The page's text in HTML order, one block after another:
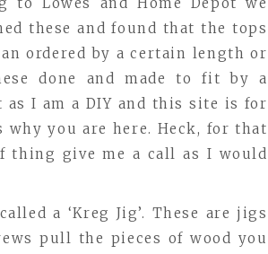
these and found that the tops
ordered by a certain length or
done and made to fit by a
I am a DIY and this site is for
you are here. Heck, for that
thing give me a call as I would
a ‘Kreg Jig’. These are jigs
pull the pieces of wood you